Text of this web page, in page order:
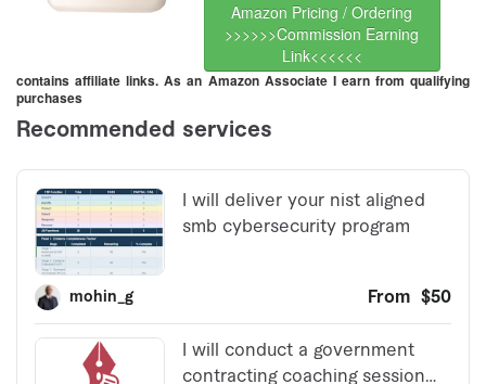
Amazon Pricing / Ordering
>>>>>>Commission Earning
Link<<<<<<
contains affiliate links. As an Amazon Associate I earn from qualifying
purchases